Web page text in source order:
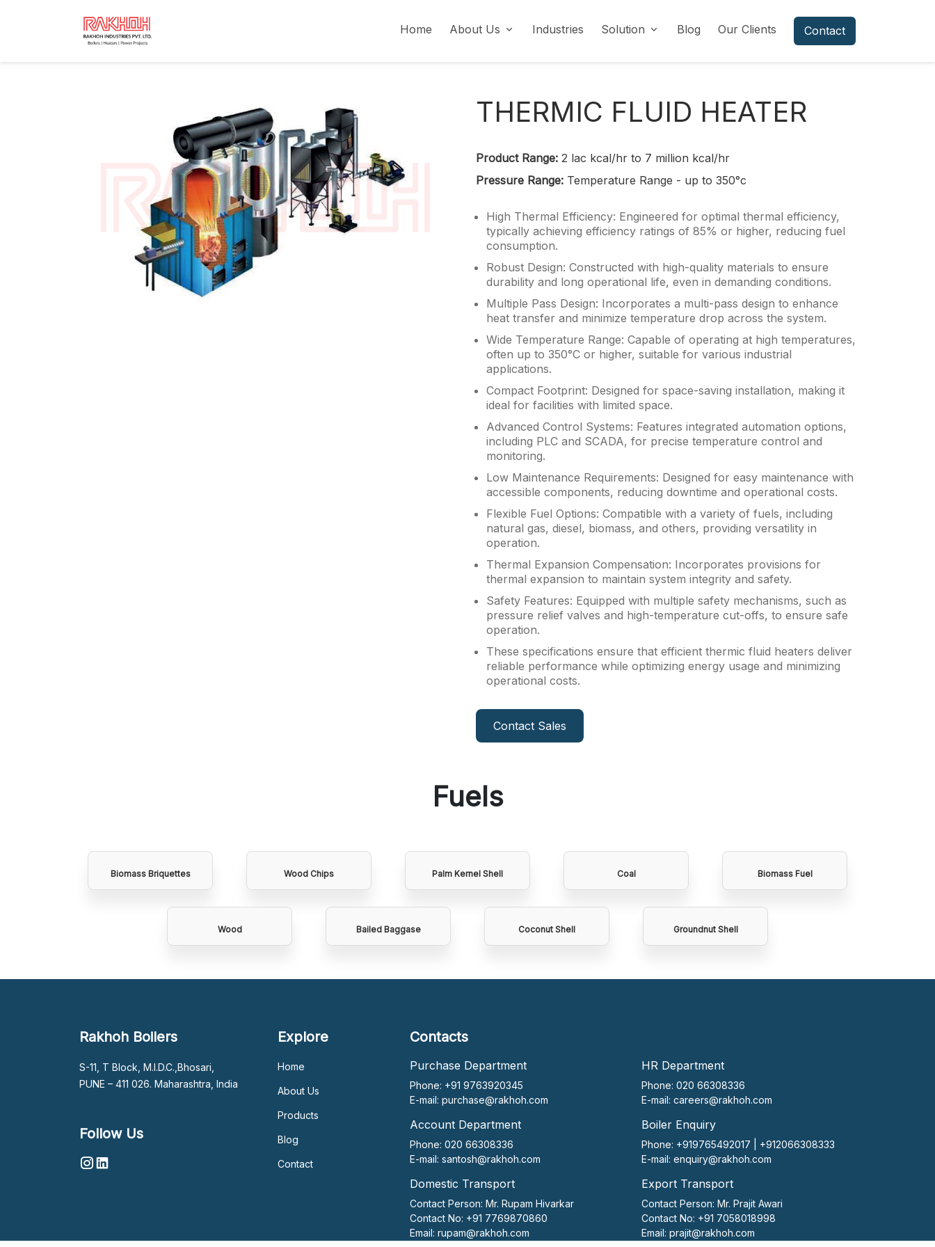
Home About Us Industries Solution Blog Our Clients Contact
THERMIC FLUID HEATER
Product Range: 2 lac kcal/hr to 7 million kcal/hr
Pressure Range: Temperature Range - up to 350°c
High Thermal Efficiency: Engineered for optimal thermal efficiency,
typically achieving efficiency ratings of 85% or higher, reducing fuel
consumption.
Robust Design: Constructed with high-quality materials to ensure
durability and long operational life, even in demanding conditions.
Multiple Pass Design: Incorporates a multi-pass design to enhance
heat transfer and minimize temperature drop across the system.
Wide Temperature Range: Capable of operating at high temperatures,
often up to 350°C or higher, suitable for various industrial
applications.
Compact Footprint: Designed for space-saving installation, making it
ideal for facilities with limited space.
Advanced Control Systems: Features integrated automation options,
including PLC and SCADA, for precise temperature control and
monitoring.
Low Maintenance Requirements: Designed for easy maintenance with
accessible components, reducing downtime and operational costs.
Flexible Fuel Options: Compatible with a variety of fuels, including
natural gas, diesel, biomass, and others, providing versatility in
operation.
Thermal Expansion Compensation: Incorporates provisions for
thermal expansion to maintain system integrity and safety.
Safety Features: Equipped with multiple safety mechanisms, such as
pressure relief valves and high-temperature cut-offs, to ensure safe
operation.
These specifications ensure that efficient thermic fluid heaters deliver
reliable performance while optimizing energy usage and minimizing
operational costs.
Contact Sales
Fuels
Biomass Briquettes Wood Chips Palm Kernel Shell Coal Biomass Fuel
Wood Bailed Baggase Coconut Shell Groundnut Shell
Rakhoh Boilers
S-11, T Block, M.I.D.C.,Bhosari,
PUNE – 411 026. Maharashtra, India
Follow Us
Explore
Home
About Us
Products
Blog
Contact
Contacts
Purchase Department
Phone: +91 9763920345
E-mail: purchase@rakhoh.com
Account Department
Phone: 020 66308336
E-mail: santosh@rakhoh.com
Domestic Transport
Contact Person: Mr. Rupam Hivarkar
Contact No: +91 7769870860
Email: rupam@rakhoh.com
HR Department
Phone: 020 66308336
E-mail: careers@rakhoh.com
Boiler Enquiry
Phone: +919765492017 | +912066308333
E-mail: enquiry@rakhoh.com
Export Transport
Contact Person: Mr. Prajit Awari
Contact No: +91 7058018998
Email: prajit@rakhoh.com